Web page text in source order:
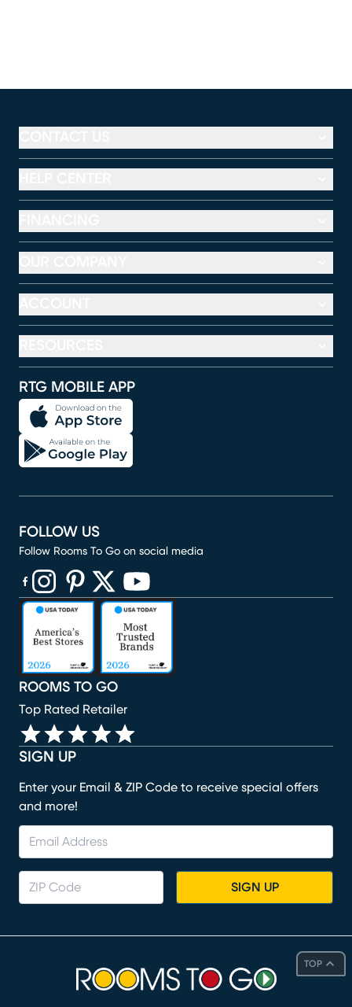
TOP
RTG MOBILE APP
SIGN UP
Enter your Email & ZIP Code to receive special offers
and more!
SIGN UP
ROOMS TO GO
Top Rated Retailer
FOLLOW US
Follow Rooms To Go on social media
(opens in new window)
(opens in new window)
(opens in new window)
(opens in new window)
(opens in new window)